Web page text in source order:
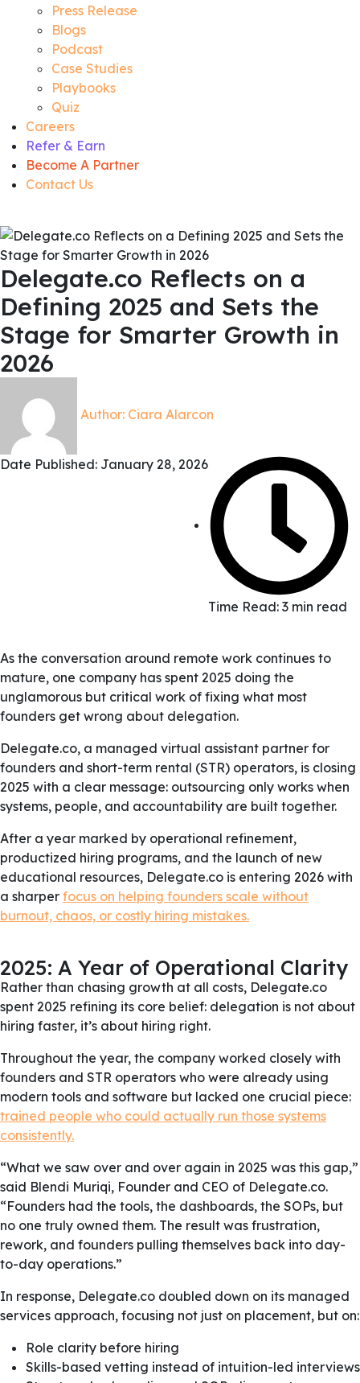
Press Release
Blogs
Podcast
Case Studies
Playbooks
Quiz
Careers
Refer & Earn
Become A Partner
Contact Us
Delegate.co Reflects on a
Defining 2025 and Sets the
Stage for Smarter Growth in
2026
Author: Ciara Alarcon
Date Published: January 28, 2026
Time Read: 3 min read
As the conversation around remote work continues to
mature, one company has spent 2025 doing the
unglamorous but critical work of fixing what most
founders get wrong about delegation.
Delegate.co, a managed virtual assistant partner for
founders and short-term rental (STR) operators, is closing
2025 with a clear message: outsourcing only works when
systems, people, and accountability are built together.
After a year marked by operational refinement,
productized hiring programs, and the launch of new
educational resources, Delegate.co is entering 2026 with
a sharper focus on helping founders scale without
burnout, chaos, or costly hiring mistakes.
2025: A Year of Operational Clarity
Rather than chasing growth at all costs, Delegate.co
spent 2025 refining its core belief: delegation is not about
hiring faster, it’s about hiring right.
Throughout the year, the company worked closely with
founders and STR operators who were already using
modern tools and software but lacked one crucial piece:
trained people who could actually run those systems
consistently.
“What we saw over and over again in 2025 was this gap,”
said Blendi Muriqi, Founder and CEO of Delegate.co.
“Founders had the tools, the dashboards, the SOPs, but
no one truly owned them. The result was frustration,
rework, and founders pulling themselves back into day-
to-day operations.”
In response, Delegate.co doubled down on its managed
services approach, focusing not just on placement, but on:
Role clarity before hiring
Skills-based vetting instead of intuition-led interviews